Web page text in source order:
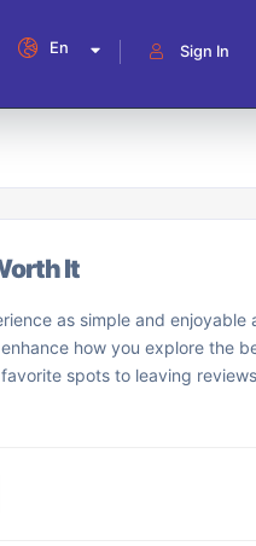
Sign In
En
It
as simple and enjoyable
how you explore the
spots to leaving